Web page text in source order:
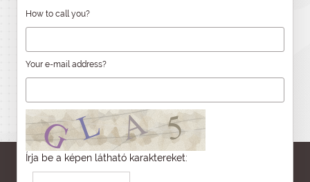
How to call you?
Your e-mail address?
Írja be a képen látható karaktereket: